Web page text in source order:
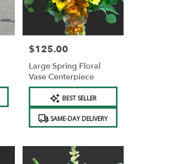
Price:
$125.00
Large Spring Floral
Vase Centerpiece
Product
BEST SELLER
SAME-DAY DELIVERY